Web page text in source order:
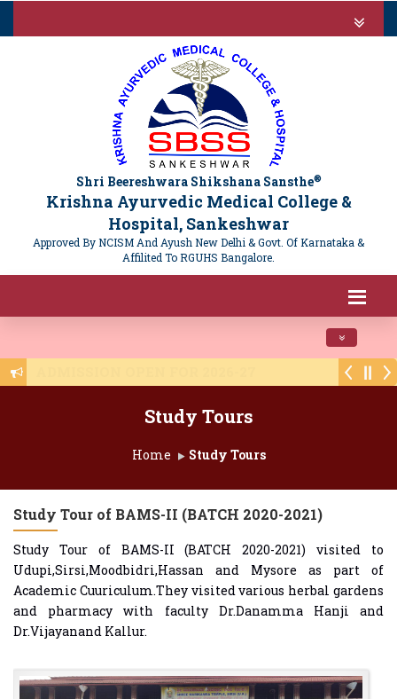
Shri Beereshwara Shikshana Sansthe®
Krishna Ayurvedic Medical College &
Hospital, Sankeshwar
Approved By NCISM And Ayush New Delhi & Govt. Of Karnataka &
Affilited To RGUHS Bangalore.
Toggle
Public Notice - NTET 2025 Registration -
Study Tours
Home Study Tours
Study Tour of BAMS-II (BATCH 2020-2021)
Study Tour of BAMS-II (BATCH 2020-2021) visited to
Udupi,Sirsi,Moodbidri,Hassan and Mysore as part of
Academic Cuuriculum.They visited various herbal gardens
and pharmacy with faculty Dr.Danamma Hanji and
Dr.Vijayanand Kallur.